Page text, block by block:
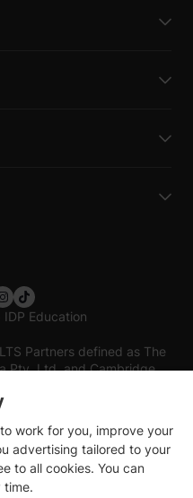
IDP Education
Partners defined as The
Pty. Ltd. and Cambridge
work for you, improve your
advertising tailored to your
to all cookies. You can
time.